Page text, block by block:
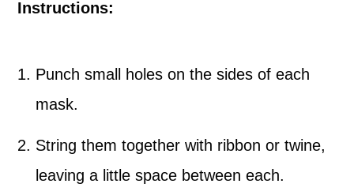
Instructions:
Punch small holes on the sides of each
mask.
String them together with ribbon or twine,
leaving a little space between each.